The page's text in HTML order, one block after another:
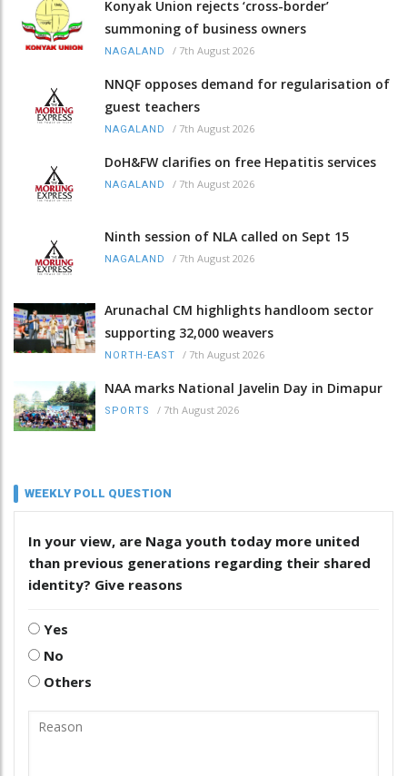
Konyak Union rejects ‘cross-border’
summoning of business owners
NAGALAND / 7th August 2026
NNQF opposes demand for regularisation of
guest teachers
NAGALAND / 7th August 2026
DoH&FW clarifies on free Hepatitis services
NAGALAND / 7th August 2026
Ninth session of NLA called on Sept 15
NAGALAND / 7th August 2026
Arunachal CM highlights handloom sector
supporting 32,000 weavers
NORTH-EAST / 7th August 2026
NAA marks National Javelin Day in Dimapur
SPORTS / 7th August 2026
WEEKLY POLL QUESTION
In your view, are Naga youth today more united
than previous generations regarding their shared
identity? Give reasons
Yes
No
Others